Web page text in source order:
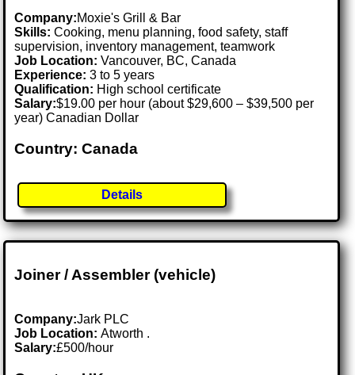
Company:Moxie's Grill & Bar
Skills: Cooking, menu planning, food safety, staff
supervision, inventory management, teamwork
Job Location:Vancouver, BC, Canada
Experience: 3 to 5 years
Qualification: High school certificate
Salary:$19.00 per hour (about $29,600 – $39,500 per
year) Canadian Dollar
Country: Canada
Details
Joiner / Assembler (vehicle)
Company:Jark PLC
Job Location:Atworth .
Salary:£500/hour